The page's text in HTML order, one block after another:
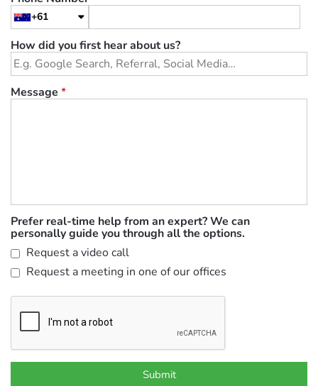
+61
How did you first hear about us?
Message *
Prefer real-time help from an expert? We can
personally guide you through all the options.
Request a video call
Request a meeting in one of our offices